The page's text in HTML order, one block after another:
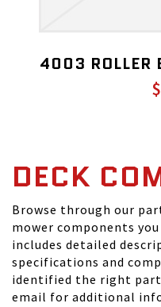
4003 ROLLER
DECK
Browse through our
mower components
includes detailed
specifications and
identified the right
email for additional